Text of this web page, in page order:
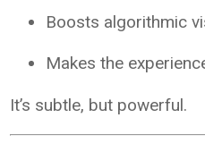
Boosts algorithmic
Makes the
It’s subtle, but powerful.